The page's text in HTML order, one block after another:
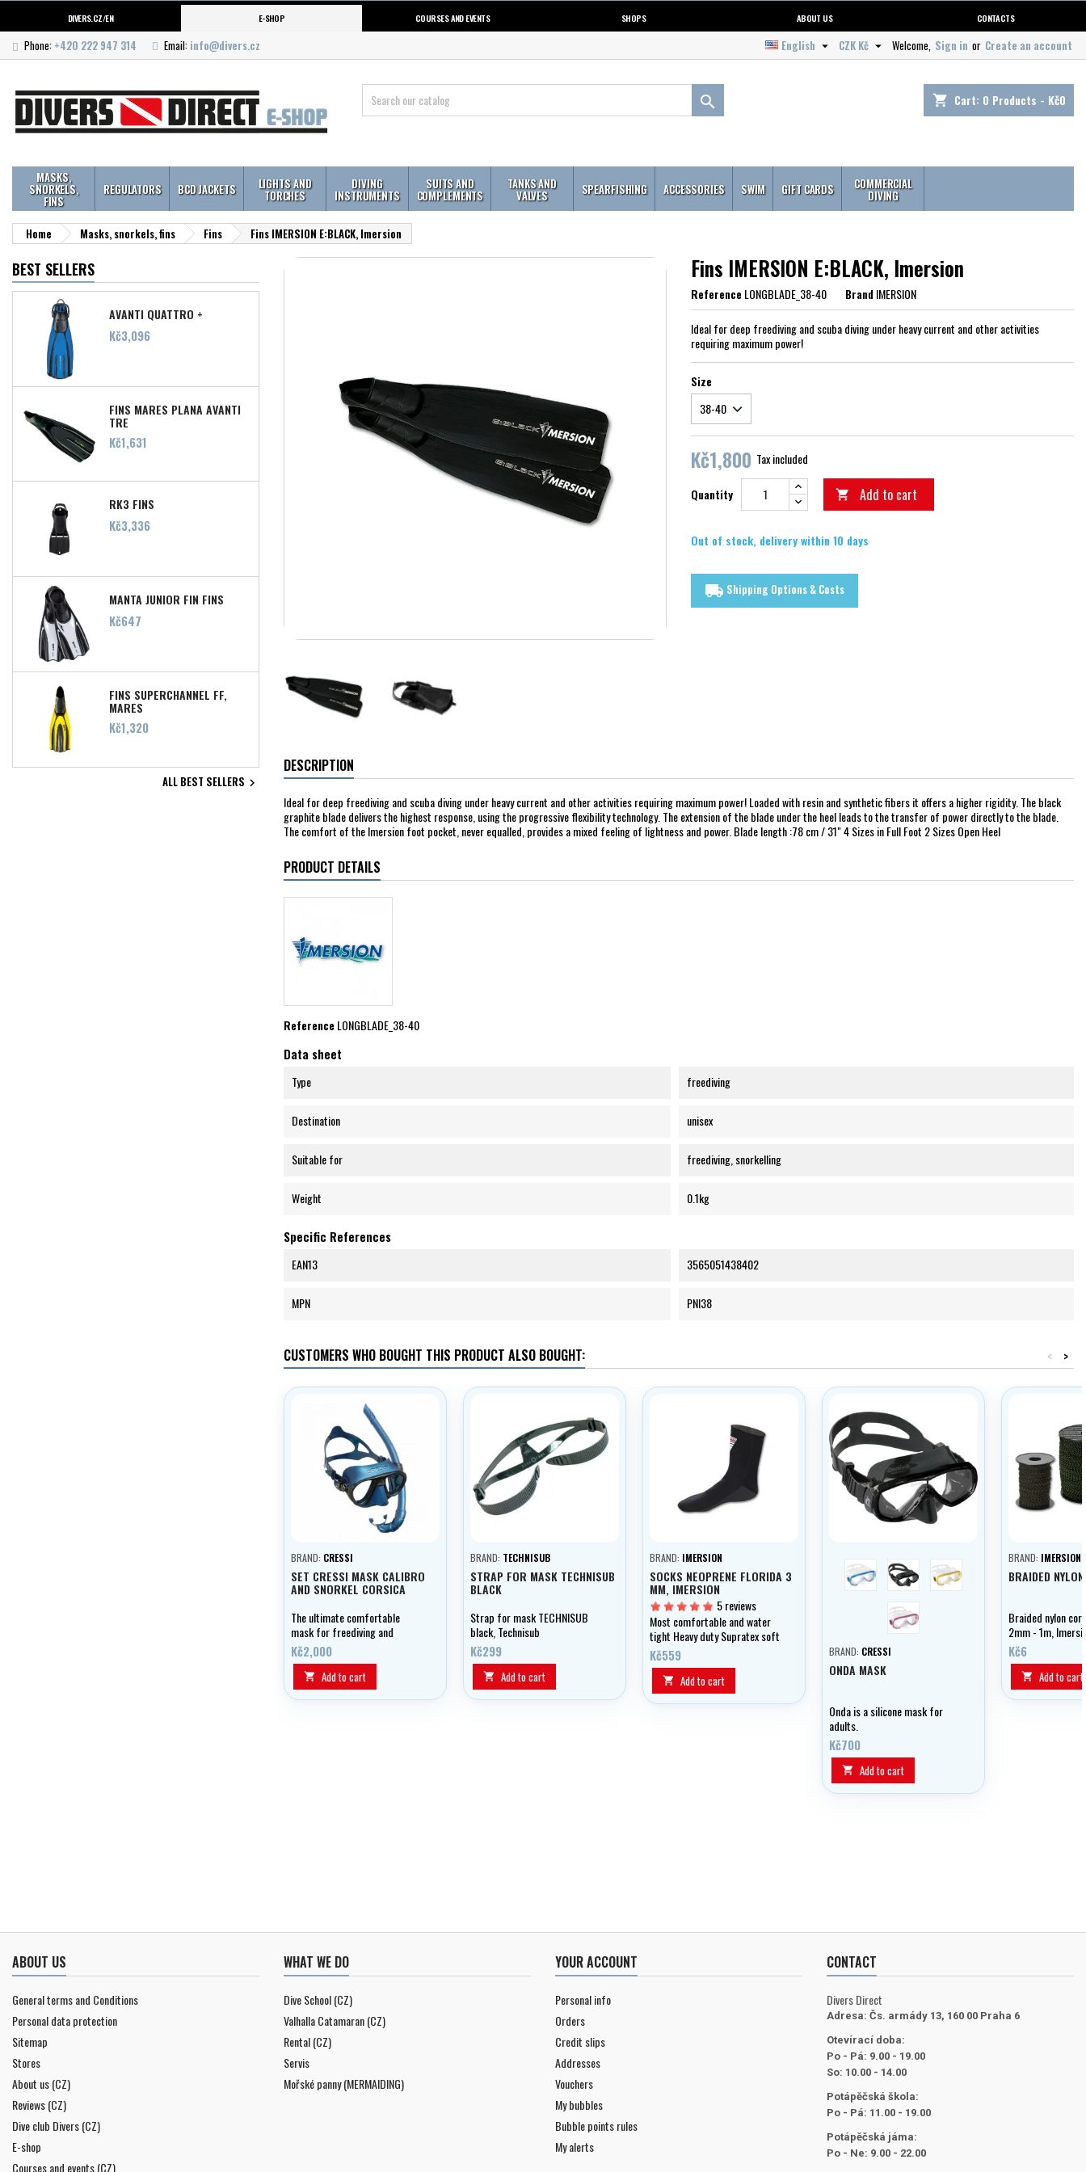
DIVERS.CZ/EN E-SHOP COURSES AND EVENTS SHOPS ABOUT US CONTACTS
Phone: +420 222 947 314 Email: info@divers.cz Welcome, Sign in or Create an account
CZK Kč 
English 
shopping_cart Cart: 0 Products - Kč0

MASKS,
SNORKELS,
FINS
REGULATORS BCD JACKETS LIGHTS AND
TORCHES
DIVING
INSTRUMENTS
SUITS AND
COMPLEMENTS
TANKS AND
VALVES SPEARFISHING ACCESSORIES SWIM GIFT CARDS COMMERCIAL
DIVING
Home Masks, snorkels, fins Fins Fins IMERSION E:BLACK, Imersion
BEST SELLERS
AVANTI QUATTRO +
Price
Kč3,096
FINS MARES PLANA AVANTI
TRE
Price
Kč1,631
RK3 FINS
Price
Kč3,336
MANTA JUNIOR FIN FINS
Price
Kč647
FINS SUPERCHANNEL FF,
MARES
Price
Kč1,320
ALL BEST SELLERS 
Fins IMERSION E:BLACK, Imersion
ReferenceLONGBLADE_38-40 BrandIMERSION
Ideal for deep freediving and scuba diving under heavy current and other activities
requiring maximum power!
Size
Kč1,800 Tax included
Quantity  Add to cart
Out of stock, delivery within 10 days
local_shipping Shipping Options & Costs
DESCRIPTION
Ideal for deep freediving and scuba diving under heavy current and other activities requiring maximum power! Loaded with resin and synthetic fibers it offers a higher rigidity. The black
graphite blade delivers the highest response, using the progressive flexibility technology. The extension of the blade under the heel leads to the transfer of power directly to the blade.
The comfort of the Imersion foot pocket, never equalled, provides a mixed feeling of lightness and power. Blade length :78 cm / 31" 4 Sizes in Full Foot 2 Sizes Open Heel
PRODUCT DETAILS
ReferenceLONGBLADE_38-40
Data sheet
Type freediving
Destination unisex
Suitable for freediving, snorkelling
Weight 0.1kg
Specific References
EAN13 3565051438402
MPN PNI38
CUSTOMERS WHO BOUGHT THIS PRODUCT ALSO BOUGHT: >
<
BRAND: CRESSI
SET CRESSI MASK CALIBRO
AND SNORKEL CORSICA
The ultimate comfortable
mask for freediving and
spearfishing.
Kč2,000
 Add to cart
BRAND: TECHNISUB
STRAP FOR MASK TECHNISUB
BLACK
Strap for mask TECHNISUB
black, Technisub
Kč299
 Add to cart
BRAND: IMERSION
SOCKS NEOPRENE FLORIDA 3
MM, IMERSION
5 reviews
Most comfortable and water
tight Heavy duty Supratex soft
sole
Kč559
 Add to cart
modrá černá žlutá
růžová
BRAND: CRESSI
ONDA MASK
Onda is a silicone mask for
adults.
Kč700
 Add to cart
BRAND: IMERSION
BRAIDED
Braided nylon
2mm - 1m,
Kč6
 Add to cart
ABOUT US
General terms and Conditions
Personal data protection
Sitemap
Stores
About us (CZ)
Reviews (CZ)
Dive club Divers (CZ)
E-shop
Courses and events (CZ)
WHAT WE DO
Dive School (CZ)
Valhalla Catamaran (CZ)
Rental (CZ)
Servis
Mořské panny (MERMAIDING)
YOUR ACCOUNT
Personal info
Orders
Credit slips
Addresses
Vouchers
My bubbles
Bubble points rules
My alerts
CONTACT
Divers Direct
Adresa: Čs. armády 13, 160 00 Praha 6
Otevírací doba:
Po - Pá: 9.00 - 19.00
So: 10.00 - 14.00
Potápěčská škola:
Po - Pá: 11.00 - 19.00
Potápěčská jáma:
Po - Ne: 9.00 - 22.00